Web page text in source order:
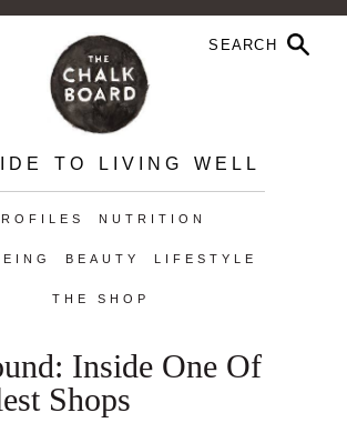
TO LIVING WELL
NUTRITION
BEAUTY LIFESTYLE
THE SHOP
Inside One Of
Shops